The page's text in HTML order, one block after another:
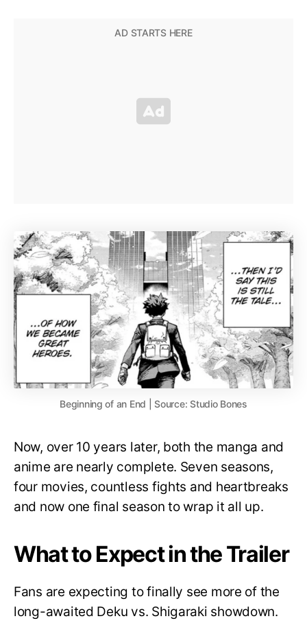
Beginning of an End | Source: Studio Bones
Now, over 10 years later, both the manga and
anime are nearly complete. Seven seasons,
four movies, countless fights and heartbreaks
and now one final season to wrap it all up.
What to Expect in the Trailer
Fans are expecting to finally see more of the
long-awaited Deku vs. Shigaraki showdown.